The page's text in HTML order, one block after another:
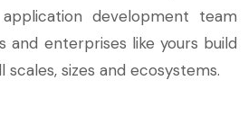
development team
and enterprises like yours build
sizes and ecosystems.